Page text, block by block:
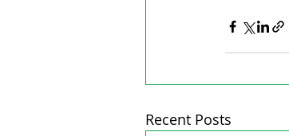
Recent Posts